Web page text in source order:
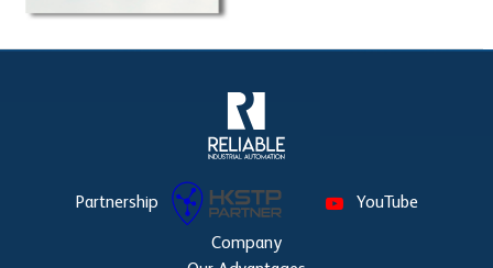
Partnership YouTube
Company